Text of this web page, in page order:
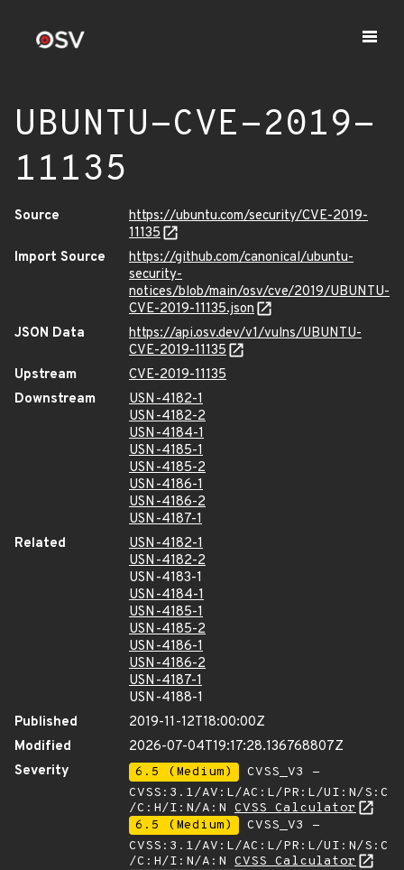
UBUNTU-CVE-2019-
11135
Source
https://ubuntu.com/security/CVE-2019-
11135
Import Source
https://github.com/canonical/ubuntu-
security-
notices/blob/main/osv/cve/2019/UBUNTU-
CVE-2019-11135.json
JSON Data
https://api.osv.dev/v1/vulns/UBUNTU-
CVE-2019-11135
Upstream
CVE-2019-11135
Downstream
USN-4182-1
USN-4182-2
USN-4184-1
USN-4185-1
USN-4185-2
USN-4186-1
USN-4186-2
USN-4187-1
Related
USN-4182-1
USN-4182-2
USN-4183-1
USN-4184-1
USN-4185-1
USN-4185-2
USN-4186-1
USN-4186-2
USN-4187-1
USN-4188-1
Published
2019-11-12T18:00:00Z
Modified
2026-07-04T19:17:28.136768807Z
Severity
6.5 (Medium)
CVSS_V3 -
CVSS:3.1/AV:L/AC:L/PR:L/UI:N/S:C
/C:H/I:N/A:N CVSS Calculator
6.5 (Medium)
CVSS_V3 -
CVSS:3.1/AV:L/AC:L/PR:L/UI:N/S:C
/C:H/I:N/A:N CVSS Calculator